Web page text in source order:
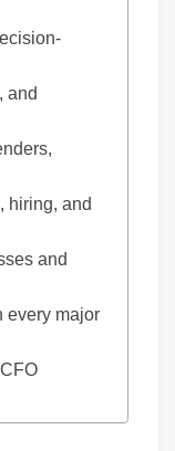
and
hiring, and
and
every major